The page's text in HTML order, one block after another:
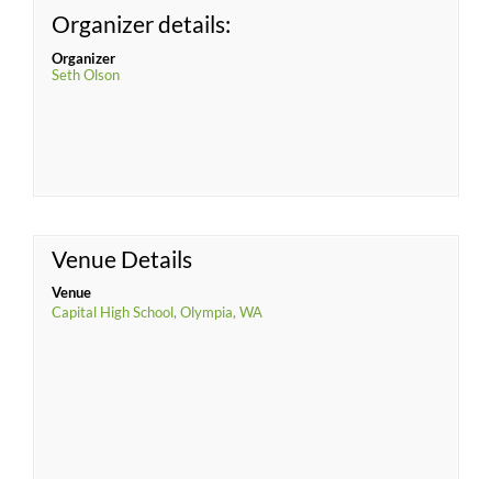
Organizer details:
Organizer
Seth Olson
Venue Details
Venue
Capital High School, Olympia, WA